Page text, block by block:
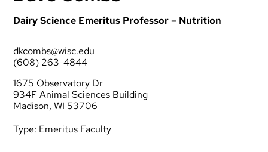
Dairy Science Emeritus Professor – Nutrition
dkcombs@wisc.edu
(608) 263-4844
1675 Observatory Dr
934F Animal Sciences Building
Madison, WI 53706
Type: Emeritus Faculty